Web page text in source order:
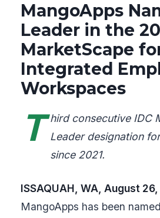
MangoApps
Leader in the
MarketScape
Integrated
Workspaces
T hird consecutive IDC
Leader designation
since 2021.
ISSAQUAH, WA, August
MangoApps has been